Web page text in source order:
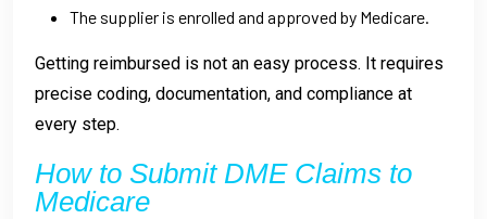
The supplier is enrolled and approved by Medicare.
Getting reimbursed is not an easy process. It requires
precise coding, documentation, and compliance at
every step.
How to Submit DME Claims to
Medicare